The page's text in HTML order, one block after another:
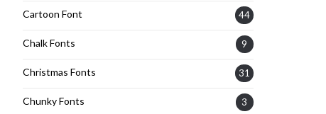
Cartoon Font 44
Chalk Fonts 9
Christmas Fonts 31
Chunky Fonts 3